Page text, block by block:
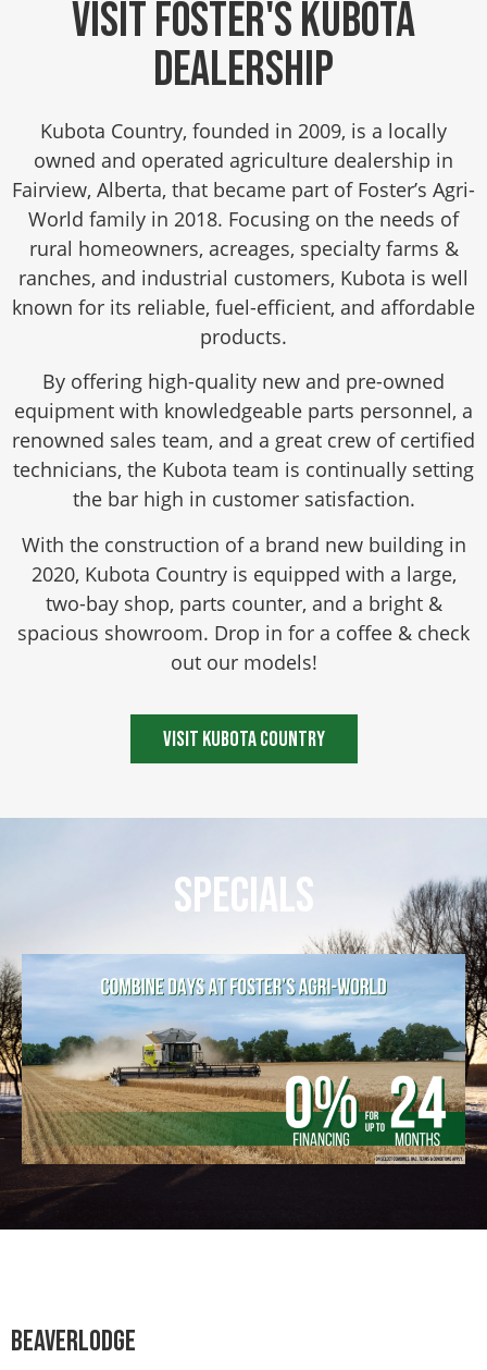
Visit Foster's Kubota
Dealership
Kubota Country, founded in 2009, is a locally
owned and operated agriculture dealership in
Fairview, Alberta, that became part of Foster’s Agri-
World family in 2018. Focusing on the needs of
rural homeowners, acreages, specialty farms &
ranches, and industrial customers, Kubota is well
known for its reliable, fuel-efficient, and affordable
products.
By offering high-quality new and pre-owned
equipment with knowledgeable parts personnel, a
renowned sales team, and a great crew of certified
technicians, the Kubota team is continually setting
the bar high in customer satisfaction.
With the construction of a brand new building in
2020, Kubota Country is equipped with a large,
two-bay shop, parts counter, and a bright &
spacious showroom. Drop in for a coffee & check
out our models!
Visit Kubota Country
Specials
Beaverlodge